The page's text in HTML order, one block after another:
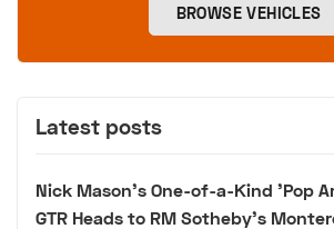
BROWSE VEHICLES
Latest posts
Nick Mason's One-of-a-Kind 'Pop
GTR Heads to RM Sotheby's